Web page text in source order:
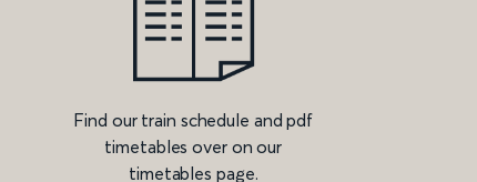
Find our train schedule and pdf
timetables over on our
timetables page.